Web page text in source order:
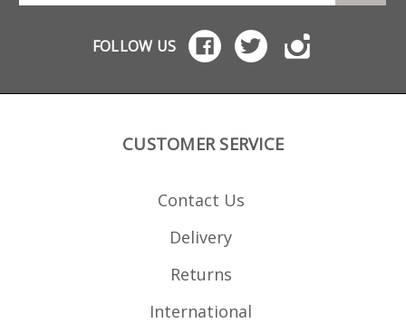
FOLLOW US
CUSTOMER SERVICE
Contact Us
Delivery
Returns
International